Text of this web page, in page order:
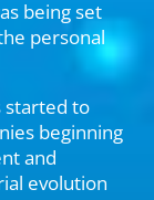
being set
personal
started to
beginning
and
evolution